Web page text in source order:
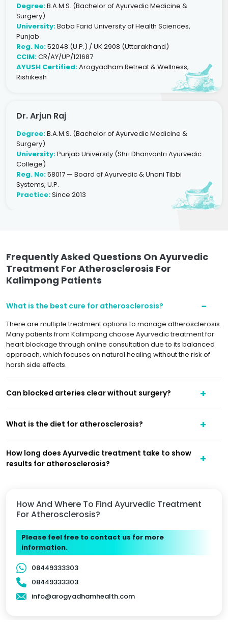
Degree:B.A.M.S. (Bachelor of Ayurvedic Medicine &
Surgery)
University:Baba Farid University of Health Sciences,
Punjab
Reg. No:52048 (U.P.) / UK 2908 (Uttarakhand)
CCIM:CR/AY/UP/121687
AYUSH Certified:Arogyadham Retreat & Wellness,
Rishikesh
Dr. Arjun Raj
Degree:B.A.M.S. (Bachelor of Ayurvedic Medicine &
Surgery)
University:Punjab University (Shri Dhanvantri Ayurvedic
College)
Reg. No:58017 — Board of Ayurvedic & Unani Tibbi
Systems, U.P.
Practice:Since 2013
How And Where To Find Ayurvedic Treatment
For Atherosclerosis?
Please feel free to contact us for more
information.
08449333303
08449333303
info@arogyadhamhealth.com
Frequently Asked Questions On Ayurvedic
Treatment For Atherosclerosis For
Kalimpong Patients
What is the best cure for atherosclerosis?
There are multiple treatment options to manage atherosclerosis.
Many patients from Kalimpong choose Ayurvedic treatment for
heart blockage through online consultation due to its balanced
approach, which focuses on natural healing without the risk of
harsh side effects.
Can blocked arteries clear without surgery?
What is the diet for atherosclerosis?
How long does Ayurvedic treatment take to show
results for atherosclerosis?